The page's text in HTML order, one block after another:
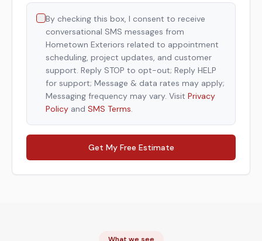
By checking this box, I consent to receive
conversational SMS messages from
Hometown Exteriors related to appointment
scheduling, project updates, and customer
support. Reply STOP to opt-out; Reply HELP
for support; Message & data rates may apply;
Messaging frequency may vary. Visit Privacy
Policy and SMS Terms.
Get My Free Estimate